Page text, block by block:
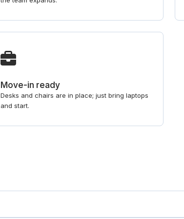
Move-in ready
Desks and chairs are in place; just bring laptops
and start.